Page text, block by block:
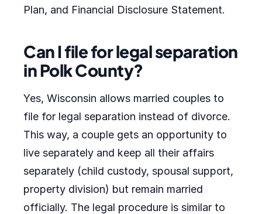
Plan, and Financial Disclosure Statement.
Can I file for legal separation
in Polk County?
Yes, Wisconsin allows married couples to
file for legal separation instead of divorce.
This way, a couple gets an opportunity to
live separately and keep all their affairs
separately (child custody, spousal support,
property division) but remain married
officially. The legal procedure is similar to